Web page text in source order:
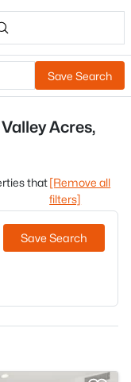
Save Search
Acres,
that[Remove all
filters]
Save Search